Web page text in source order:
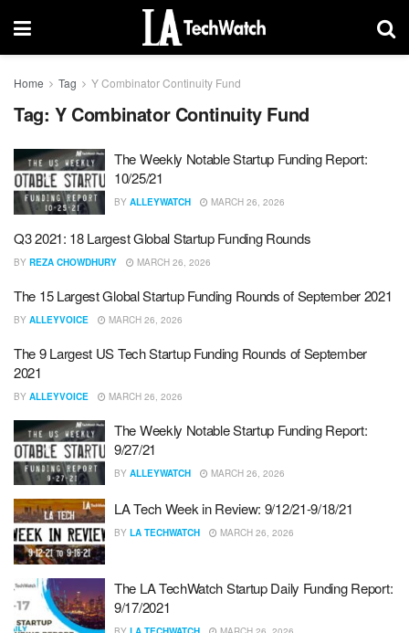
Home Tag Y Combinator Continuity Fund
Tag: Y Combinator Continuity Fund
The Weekly Notable Startup Funding Report:
10/25/21
BY ALLEYWATCH MARCH 26, 2026
Q3 2021: 18 Largest Global Startup Funding Rounds
BY REZA CHOWDHURY MARCH 26, 2026
The 15 Largest Global Startup Funding Rounds of September 2021
BY ALLEYVOICE MARCH 26, 2026
The 9 Largest US Tech Startup Funding Rounds of September
2021
BY ALLEYVOICE MARCH 26, 2026
The Weekly Notable Startup Funding Report:
9/27/21
BY ALLEYWATCH MARCH 26, 2026
LA Tech Week in Review: 9/12/21-9/18/21
BY LA TECHWATCH MARCH 26, 2026
The LA TechWatch Startup Daily Funding Report:
9/17/2021